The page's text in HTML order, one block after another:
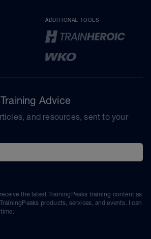
ADDITIONAL TOOLS
Advice
and resources, sent to your
the latest TrainingPeaks training content as
products, services, and events. I can